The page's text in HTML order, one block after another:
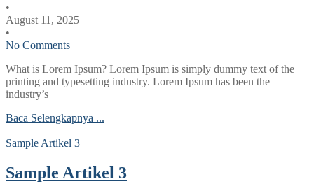
•
August 11, 2025
•
No Comments
What is Lorem Ipsum? Lorem Ipsum is simply dummy text of the
printing and typesetting industry. Lorem Ipsum has been the
industry’s
Baca Selengkapnya ...
Sample Artikel 3
Sample Artikel 3